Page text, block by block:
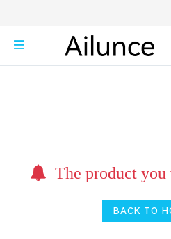
The product
BACK TO